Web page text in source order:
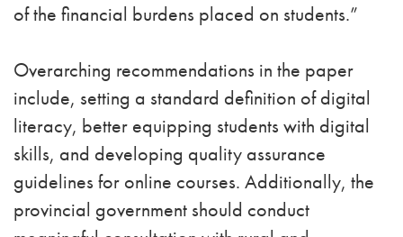
of the financial burdens placed on students.”
Overarching recommendations in the paper
include, setting a standard definition of digital
literacy, better equipping students with digital
skills, and developing quality assurance
guidelines for online courses. Additionally, the
provincial government should conduct